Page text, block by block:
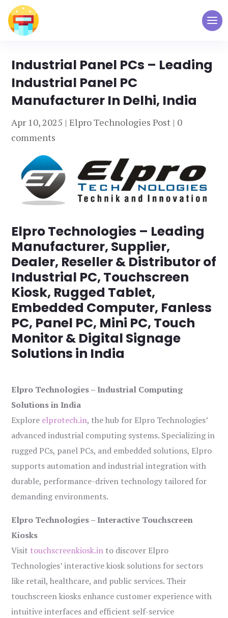
Industrial Panel PCs – Leading
Industrial Panel PC
Manufacturer In Delhi, India
Apr 10, 2025 |Elpro Technologies Post | 0
comments
Elpro Technologies – Leading
Manufacturer, Supplier,
Dealer, Reseller & Distributor of
Industrial PC, Touchscreen
Kiosk, Rugged Tablet,
Embedded Computer, Fanless
PC, Panel PC, Mini PC, Touch
Monitor & Digital Signage
Solutions in India
Elpro Technologies – Industrial Computing
Solutions in India
Explore elprotech.in, the hub for Elpro Technologies’
advanced industrial computing systems. Specializing in
rugged PCs, panel PCs, and embedded solutions, Elpro
supports automation and industrial integration with
durable, performance-driven technology tailored for
demanding environments.
Elpro Technologies – Interactive Touchscreen
Kiosks
Visit touchscreenkiosk.in to discover Elpro
Technologies’ interactive kiosk solutions for sectors
like retail, healthcare, and public services. Their
touchscreen kiosks enhance customer experience with
intuitive interfaces and efficient self-service